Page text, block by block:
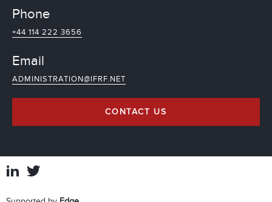
Phone
+44 114 222 3656
Email
ADMINISTRATION@IFRF.NET
CONTACT US